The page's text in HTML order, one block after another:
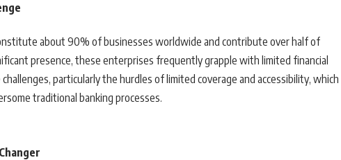
about 90% of businesses worldwide and contribute over half of
presence, these enterprises frequently grapple with limited financial
particularly the hurdles of limited coverage and accessibility, which
traditional banking processes.